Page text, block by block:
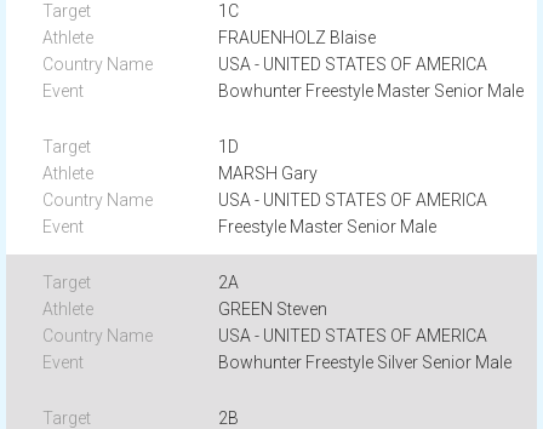
1C
FRAUENHOLZ Blaise
USA - UNITED STATES OF AMERICA
Bowhunter Freestyle Master Senior Male
1D
MARSH Gary
USA - UNITED STATES OF AMERICA
Freestyle Master Senior Male
2A
GREEN Steven
USA - UNITED STATES OF AMERICA
Bowhunter Freestyle Silver Senior Male
2B